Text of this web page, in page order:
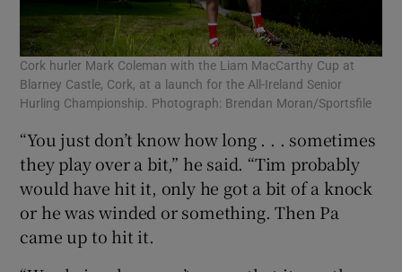
Cork hurler Mark Coleman with the Liam MacCarthy Cup at
Blarney Castle, Cork, at a launch for the All-Ireland Senior
Hurling Championship. Photograph: Brendan Moran/Sportsfile
“You just don’t know how long . . . sometimes
they play over a bit,” he said. “Tim probably
would have hit it, only he got a bit of a knock
or he was winded or something. Then Pa
came up to hit it.